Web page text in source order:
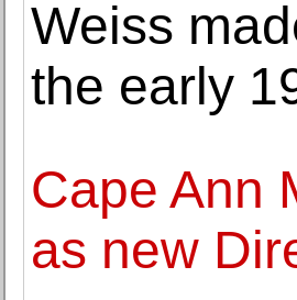
Weiss
the early
Cape Ann
as new